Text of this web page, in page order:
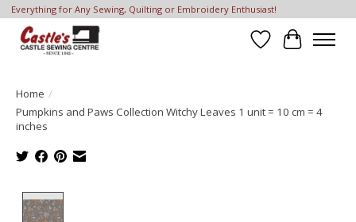
Everything for Any Sewing, Quilting or Embroidery Enthusiast!
Wish List
Cart
Home /
Pumpkins and Paws Collection Witchy Leaves 1 unit = 10 cm = 4
inches